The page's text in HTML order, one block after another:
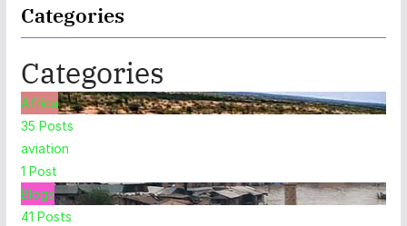
Categories
Categories
Africa
35 Posts
aviation
1 Post
Blogs
41 Posts